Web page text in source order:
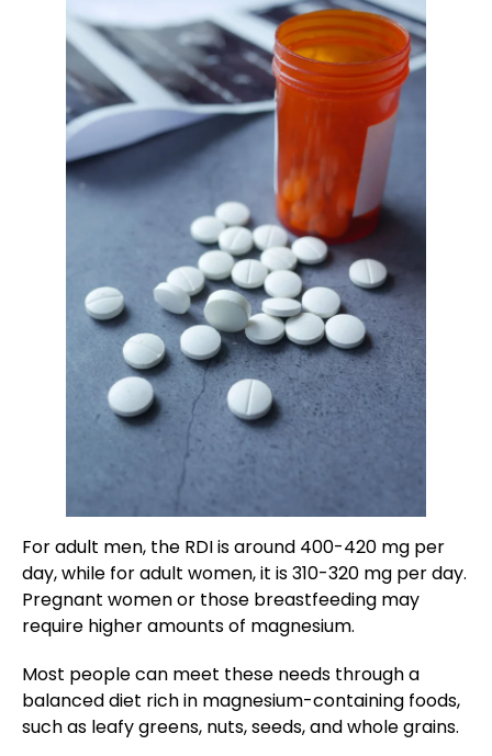
For adult men, the RDI is around 400-420 mg per
day, while for adult women, it is 310-320 mg per day.
Pregnant women or those breastfeeding may
require higher amounts of magnesium.
Most people can meet these needs through a
balanced diet rich in magnesium-containing foods,
such as leafy greens, nuts, seeds, and whole grains.